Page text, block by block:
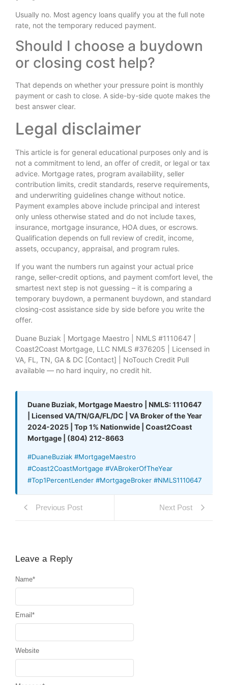
Usually no. Most agency loans qualify you at the full note
rate, not the temporary reduced payment.
Should I choose a buydown
or closing cost help?
That depends on whether your pressure point is monthly
payment or cash to close. A side-by-side quote makes the
best answer clear.
Legal disclaimer
This article is for general educational purposes only and is
not a commitment to lend, an offer of credit, or legal or tax
advice. Mortgage rates, program availability, seller
contribution limits, credit standards, reserve requirements,
and underwriting guidelines change without notice.
Payment examples above include principal and interest
only unless otherwise stated and do not include taxes,
insurance, mortgage insurance, HOA dues, or escrows.
Qualification depends on full review of credit, income,
assets, occupancy, appraisal, and program rules.
If you want the numbers run against your actual price
range, seller-credit options, and payment comfort level, the
smartest next step is not guessing – it is comparing a
temporary buydown, a permanent buydown, and standard
closing-cost assistance side by side before you write the
offer.
Duane Buziak | Mortgage Maestro | NMLS #1110647 |
Coast2Coast Mortgage, LLC NMLS #376205 | Licensed in
VA, FL, TN, GA & DC [Contact] | NoTouch Credit Pull
available — no hard inquiry, no credit hit.
Duane Buziak, Mortgage Maestro | NMLS: 1110647
| Licensed VA/TN/GA/FL/DC | VA Broker of the Year
2024-2025 | Top 1% Nationwide | Coast2Coast
Mortgage | (804) 212-8663
#DuaneBuziak #MortgageMaestro
#Coast2CoastMortgage #VABrokerOfTheYear
#Top1PercentLender #MortgageBroker #NMLS1110647
Previous Post Next Post
Leave a Reply
Name*
Email *
Website